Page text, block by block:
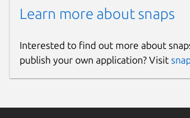
Learn more about snaps
Interested to find out more about
publish your own application? Visit